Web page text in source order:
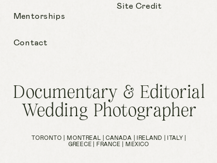
Mentorships
Site Credit
Contact
TORONTO | MONTREAL | CANADA | IRELAND | ITALY |
GREECE | FRANCE | MEXICO
Documentary & Editorial
Wedding Photographer